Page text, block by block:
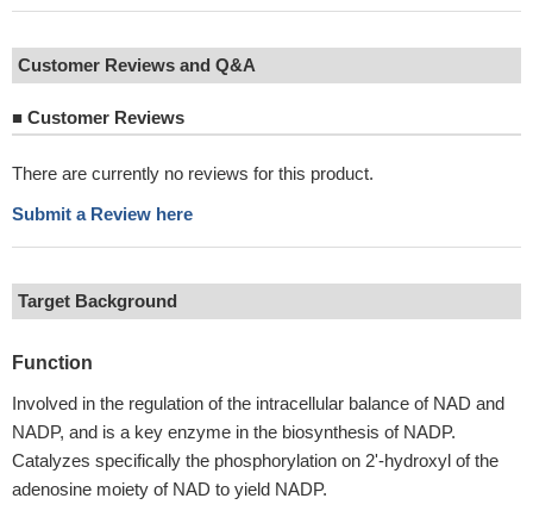
Customer Reviews and Q&A
■ Customer Reviews
There are currently no reviews for this product.
Submit a Review here
Target Background
Function
Involved in the regulation of the intracellular balance of NAD and
NADP, and is a key enzyme in the biosynthesis of NADP.
Catalyzes specifically the phosphorylation on 2'-hydroxyl of the
adenosine moiety of NAD to yield NADP.